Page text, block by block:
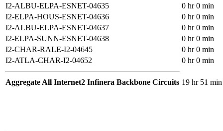
I2-ALBU-ELPA-ESNET-04635
0 hr 0 min
I2-ELPA-HOUS-ESNET-04636
0 hr 0 min
I2-ALBU-ELPA-ESNET-04637
0 hr 0 min
I2-ELPA-SUNN-ESNET-04638
0 hr 0 min
I2-CHAR-RALE-I2-04645
0 hr 0 min
I2-ATLA-CHAR-I2-04652
0 hr 0 min
Aggregate All Internet2 Infinera Backbone Circuits 19 hr 51 min